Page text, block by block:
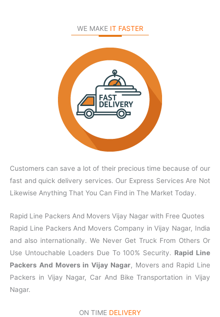
WE MAKE IT FASTER
Customers can save a lot of their precious time because of our
fast and quick delivery services. Our Express Services Are Not
Likewise Anything That You Can Find in The Market Today.
Rapid Line Packers And Movers Vijay Nagar with Free Quotes
Rapid Line Packers And Movers Company in Vijay Nagar, India
and also internationally. We Never Get Truck From Others Or
Use Untouchable Loaders Due To 100% Security. Rapid Line
Packers And Movers in Vijay Nagar, Movers and Rapid Line
Packers in Vijay Nagar, Car And Bike Transportation in Vijay
Nagar.
ON TIME DELIVERY